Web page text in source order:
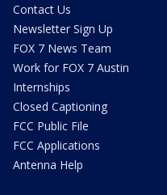
Contact Us
Newsletter Sign Up
FOX 7 News Team
Work for FOX 7 Austin
Internships
Closed Captioning
FCC Public File
FCC Applications
Antenna Help